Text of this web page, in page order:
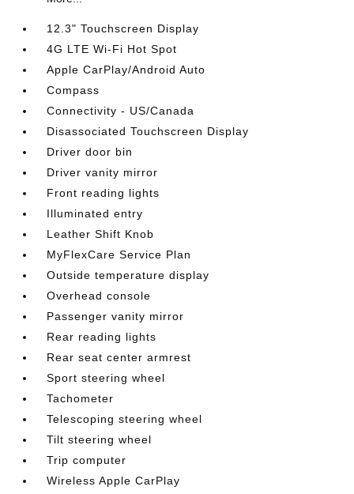
12.3" Touchscreen Display
4G LTE Wi-Fi Hot Spot
Apple CarPlay/Android Auto
Compass
Connectivity - US/Canada
Disassociated Touchscreen Display
Driver door bin
Driver vanity mirror
Front reading lights
Illuminated entry
Leather Shift Knob
MyFlexCare Service Plan
Outside temperature display
Overhead console
Passenger vanity mirror
Rear reading lights
Rear seat center armrest
Sport steering wheel
Tachometer
Telescoping steering wheel
Tilt steering wheel
Trip computer
Wireless Apple CarPlay